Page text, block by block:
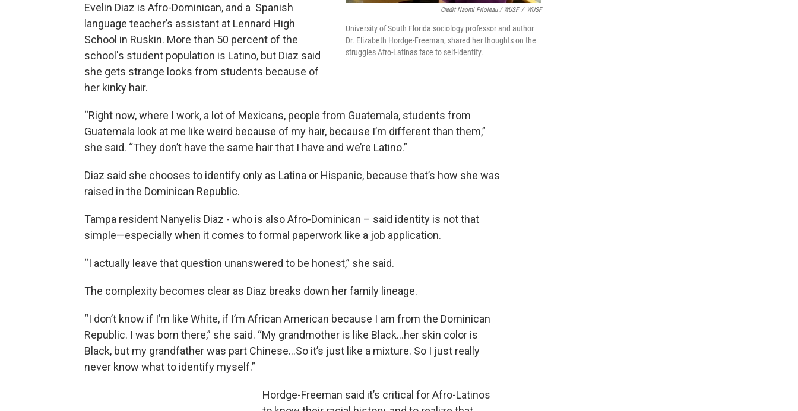
Credit Naomi Prioleau / WUSF / WUSF
University of South Florida sociology professor and author
Dr. Elizabeth Hordge-Freeman, shared her thoughts on the
struggles Afro-Latinas face to self-identify.
Evelin Diaz is Afro-Dominican, and a Spanish
language teacher’s assistant at Lennard High
School in Ruskin. More than 50 percent of the
school's student population is Latino, but Diaz said
she gets strange looks from students because of
her kinky hair.
“Right now, where I work, a lot of Mexicans, people from Guatemala, students from
Guatemala look at me like weird because of my hair, because I’m different than them,”
she said. “They don’t have the same hair that I have and we’re Latino.”
Diaz said she chooses to identify only as Latina or Hispanic, because that’s how she was
raised in the Dominican Republic.
Tampa resident Nanyelis Diaz - who is also Afro-Dominican – said identity is not that
simple—especially when it comes to formal paperwork like a job application.
“I actually leave that question unanswered to be honest,” she said.
The complexity becomes clear as Diaz breaks down her family lineage.
“I don’t know if I’m like White, if I’m African American because I am from the Dominican
Republic. I was born there,” she said. “My grandmother is like Black…her skin color is
Black, but my grandfather was part Chinese…So it’s just like a mixture. So I just really
never know what to identify myself.”
Hordge-Freeman said it’s critical for Afro-Latinos